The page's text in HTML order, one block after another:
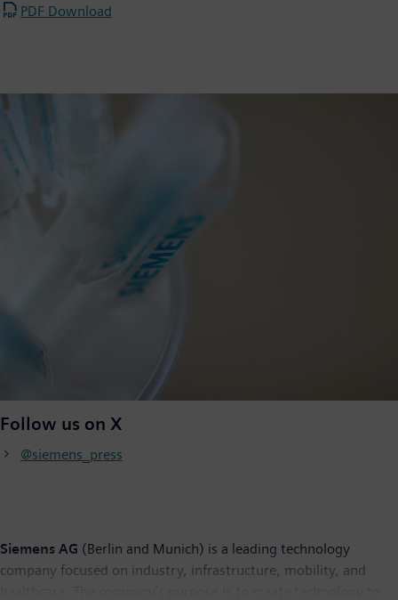
PDF Download
Follow us on X
@siemens_press
Siemens AG (Berlin and Munich) is a leading technology
company focused on industry, infrastructure, mobility, and